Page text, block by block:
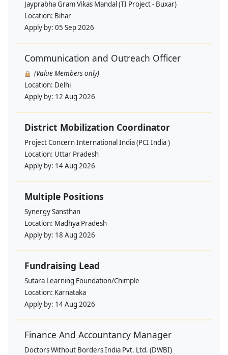
Jayprabha Gram Vikas Mandal (TI Project - Buxar)
Location: Bihar
Apply by: 05 Sep 2026
Communication and Outreach Officer
(Value Members only)
Location: Delhi
Apply by: 12 Aug 2026
District Mobilization Coordinator
Project Concern International India (PCI India )
Location: Uttar Pradesh
Apply by: 14 Aug 2026
Multiple Positions
Synergy Sansthan
Location: Madhya Pradesh
Apply by: 18 Aug 2026
Fundraising Lead
Sutara Learning Foundation/Chimple
Location: Karnataka
Apply by: 14 Aug 2026
Finance And Accountancy Manager
Doctors Without Borders India Pvt. Ltd. (DWBI)